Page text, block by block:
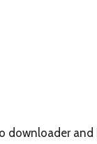
downloader